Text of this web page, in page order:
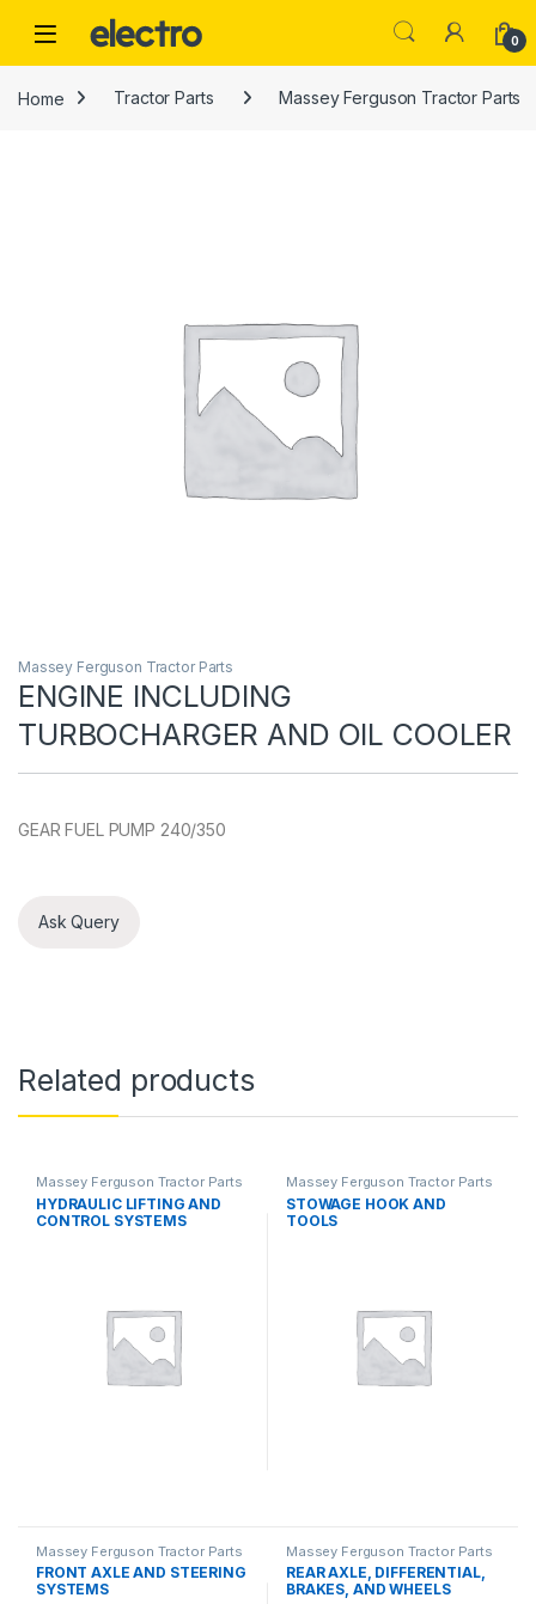
0
Home Tractor Parts Massey Ferguson Tractor Parts
Massey Ferguson Tractor Parts
ENGINE INCLUDING
TURBOCHARGER AND OIL COOLER
GEAR FUEL PUMP 240/350
Ask Query
Related products
Massey Ferguson Tractor Parts
HYDRAULIC LIFTING AND
CONTROL SYSTEMS
Massey Ferguson Tractor Parts
STOWAGE HOOK AND
TOOLS
Massey Ferguson Tractor Parts
FRONT AXLE AND STEERING
SYSTEMS
Massey Ferguson Tractor Parts
REAR AXLE, DIFFERENTIAL,
BRAKES, AND WHEELS